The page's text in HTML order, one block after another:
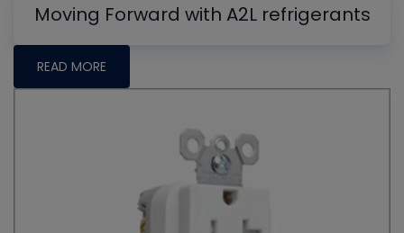
Moving Forward with A2L refrigerants
READ MORE